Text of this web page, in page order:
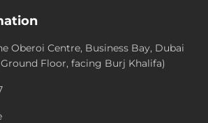
Oberoi Centre, Business Bay, Dubai
Floor, facing Burj Khalifa)